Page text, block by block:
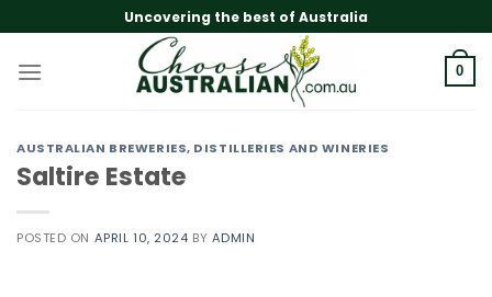
to
content
Uncovering the best of Australia
0
AUSTRALIAN BREWERIES, DISTILLERIES AND WINERIES
Saltire Estate
POSTED ON APRIL 10, 2024 BY ADMIN